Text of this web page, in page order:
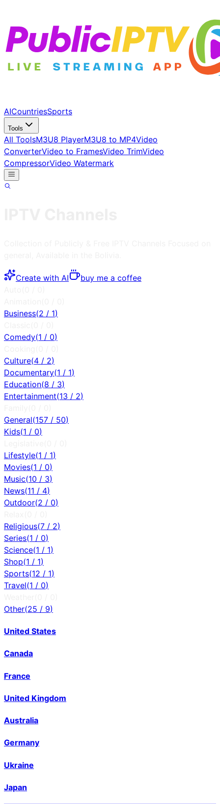
AICountriesSports
Tools
All ToolsM3U8 PlayerM3U8 to MP4Video
ConverterVideo to FramesVideo TrimVideo
CompressorVideo Watermark
Create with AI
buy me a coffee
Business(2 / 1)
Comedy(1 / 0)
Culture(4 / 2)
Documentary(1 / 1)
Education(8 / 3)
Entertainment(13 / 2)
General(157 / 50)
Kids(1 / 0)
Lifestyle(1 / 1)
Movies(1 / 0)
Music(10 / 3)
News(11 / 4)
Outdoor(2 / 0)
Religious(7 / 2)
Series(1 / 0)
Science(1 / 1)
Shop(1 / 1)
Sports(12 / 1)
Travel(1 / 0)
Other(25 / 9)
United States
Canada
France
United Kingdom
Australia
Germany
Ukraine
Japan